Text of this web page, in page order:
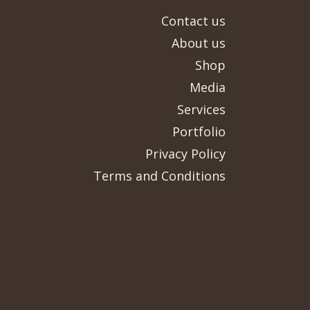
Contact us
About us
Shop
Media
Services
Portfolio
Privacy Policy
Terms and Conditions